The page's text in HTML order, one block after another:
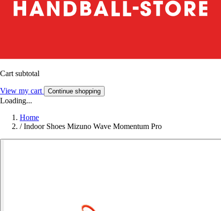
Cart subtotal
View my cart Continue shopping
Loading...
Home
/ Indoor Shoes Mizuno Wave Momentum Pro